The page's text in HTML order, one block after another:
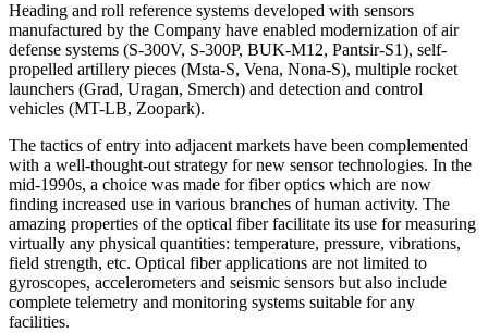
Heading and roll reference systems developed with sensors
manufactured by the Company have enabled modernization of air
defense systems (S-300V, S-300P, BUK-M12, Pantsir-S1), self-
propelled artillery pieces (Msta-S, Vena, Nona-S), multiple rocket
launchers (Grad, Uragan, Smerch) and detection and control
vehicles (MT-LB, Zoopark).
The tactics of entry into adjacent markets have been complemented
with a well-thought-out strategy for new sensor technologies. In the
mid-1990s, a choice was made for fiber optics which are now
finding increased use in various branches of human activity. The
amazing properties of the optical fiber facilitate its use for measuring
virtually any physical quantities: temperature, pressure, vibrations,
field strength, etc. Optical fiber applications are not limited to
gyroscopes, accelerometers and seismic sensors but also include
complete telemetry and monitoring systems suitable for any
facilities.